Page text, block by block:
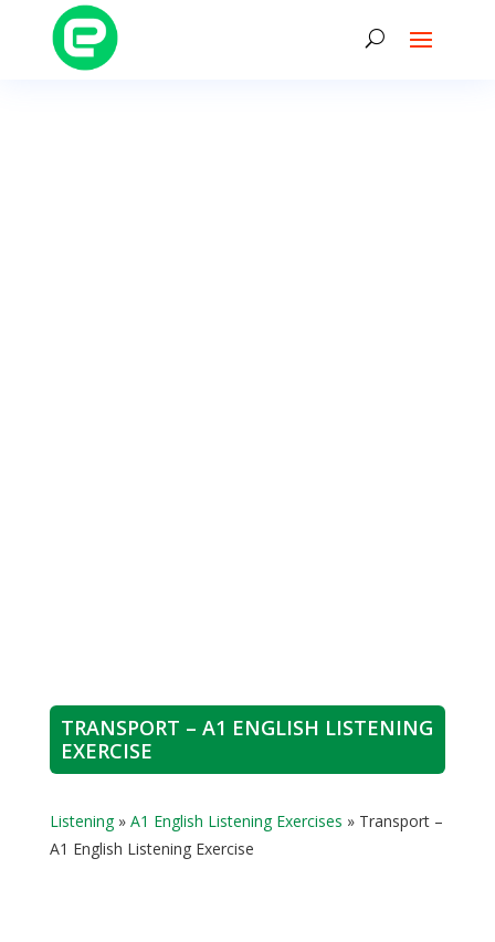
TRANSPORT – A1 ENGLISH LISTENING
EXERCISE
Listening» A1 English Listening Exercises » Transport –
A1 English Listening Exercise